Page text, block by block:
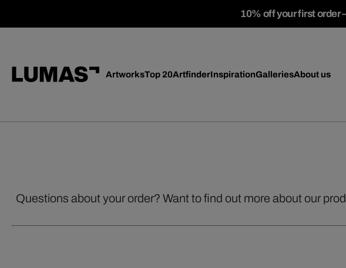
10% off your first order
ArtworksTop 20ArtfinderInspirationGalleriesAbout us
Questions about your order? Want to find out more about our